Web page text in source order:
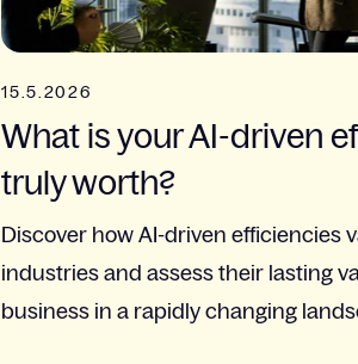
15.5.2026
What is your AI-driven
truly worth?
Discover how AI-driven efficiencies
industries and assess their lasting
business in a rapidly changing